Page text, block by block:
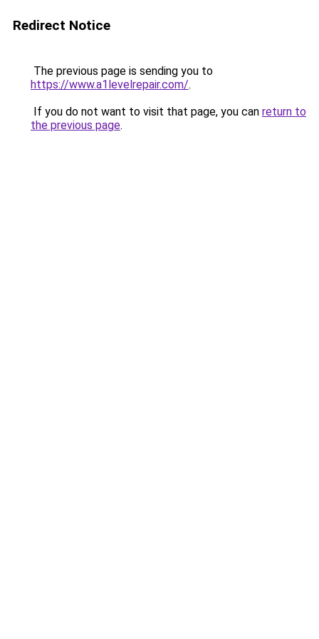
Redirect Notice
The previous page is sending you to
https://www.a1levelrepair.com/.
If you do not want to visit that page, you can return to
the previous page.